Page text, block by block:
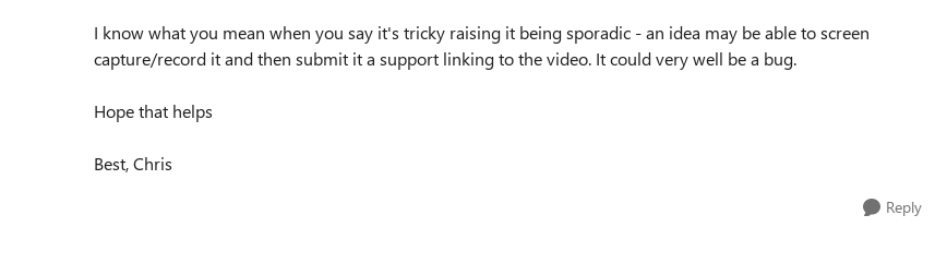
I know what you mean when you say it's tricky raising it being sporadic - an idea may be able to screen
capture/record it and then submit it a support linking to the video. It could very well be a bug.
Hope that helps
Best, Chris
Reply